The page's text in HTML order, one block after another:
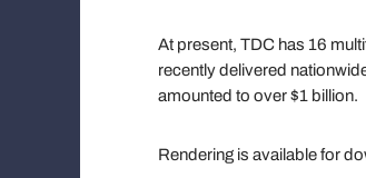
At present, TDC has 16
recently delivered
amounted to over $1 billion.
Rendering is available for